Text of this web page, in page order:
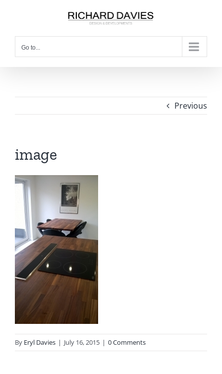
Go to...
Previous
image
By Eryl Davies | July 16, 2015 | 0 Comments